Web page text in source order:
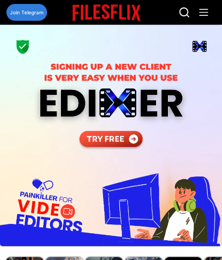
Skip
content
Join Telegram